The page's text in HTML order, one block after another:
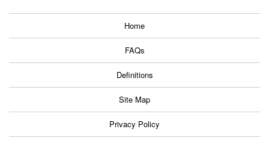
Home
FAQs
Definitions
Site Map
Privacy Policy